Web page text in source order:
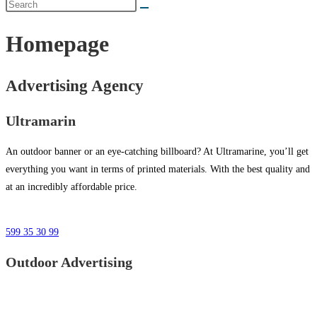
Homepage
Advertising Agency
Ultramarin
An outdoor banner or an eye-catching billboard? At Ultramarine, you’ll get
everything you want in terms of printed materials. With the best quality and
at an incredibly affordable price.
599 35 30 99
Outdoor Advertising